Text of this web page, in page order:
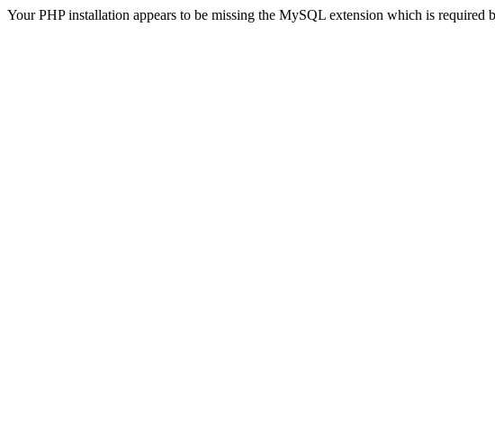
Your PHP installation appears to be missing the MySQL extension which is required